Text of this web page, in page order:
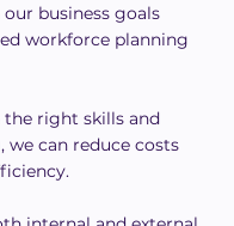
business goals
workforce planning
right skills and
we can reduce costs